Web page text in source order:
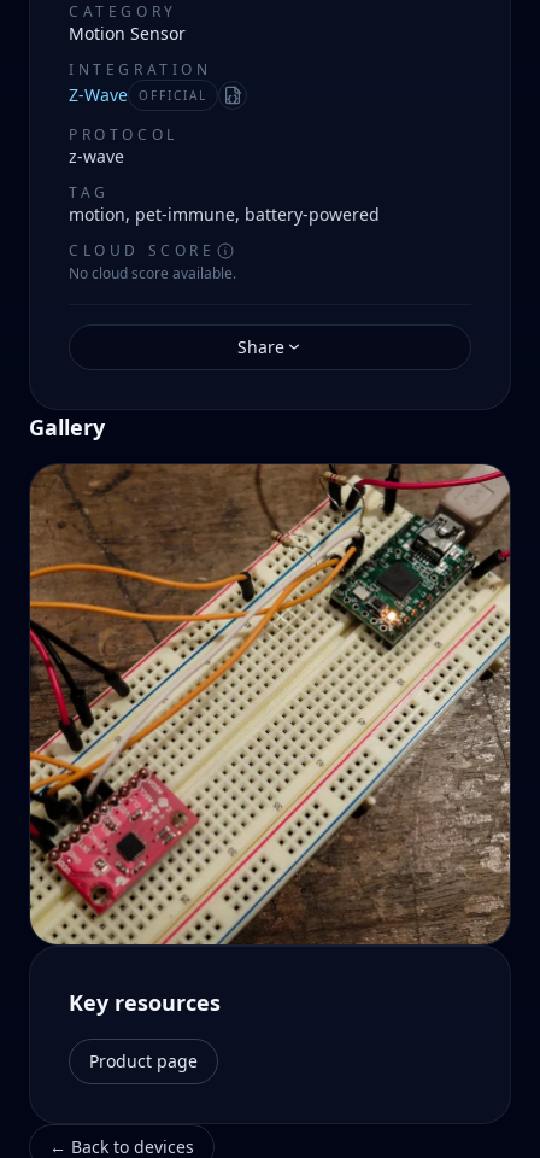
CATEGORY
Motion Sensor
INTEGRATION
Z-Wave OFFICIAL Manifest
PROTOCOL
z-wave
TAG
motion, pet-immune, battery-powered
CLOUD SCORE
No cloud score available.
Share
Gallery
Key resources
Product page
← Back to devices